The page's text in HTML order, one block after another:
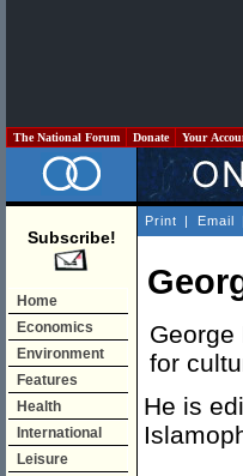
The National Forum Donate Your
Subscribe!
Home
Economics
Environment
Features
Health
International
Leisure
Print | Email
for
He is